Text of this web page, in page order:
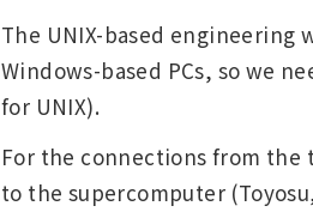
The UNIX-based engineering
Windows-based PCs, so we
for UNIX).
For the connections from the
to the supercomputer